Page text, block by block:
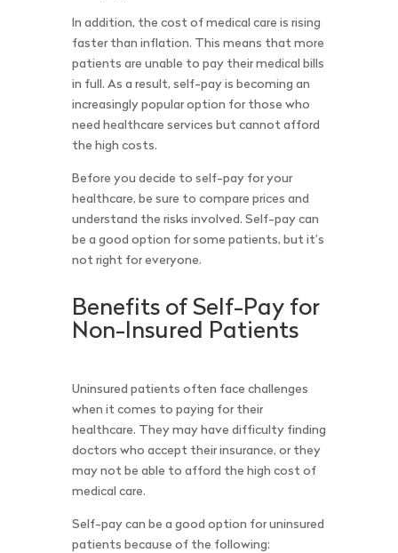
In addition, the cost of medical care is rising
faster than inflation. This means that more
patients are unable to pay their medical bills
in full. As a result, self-pay is becoming an
increasingly popular option for those who
need healthcare services but cannot afford
the high costs.
Before you decide to self-pay for your
healthcare, be sure to compare prices and
understand the risks involved. Self-pay can
be a good option for some patients, but it’s
not right for everyone.
Benefits of Self-Pay for
Non-Insured Patients
Uninsured patients often face challenges
when it comes to paying for their
healthcare. They may have difficulty finding
doctors who accept their insurance, or they
may not be able to afford the high cost of
medical care.
Self-pay can be a good option for uninsured
patients because of the following: